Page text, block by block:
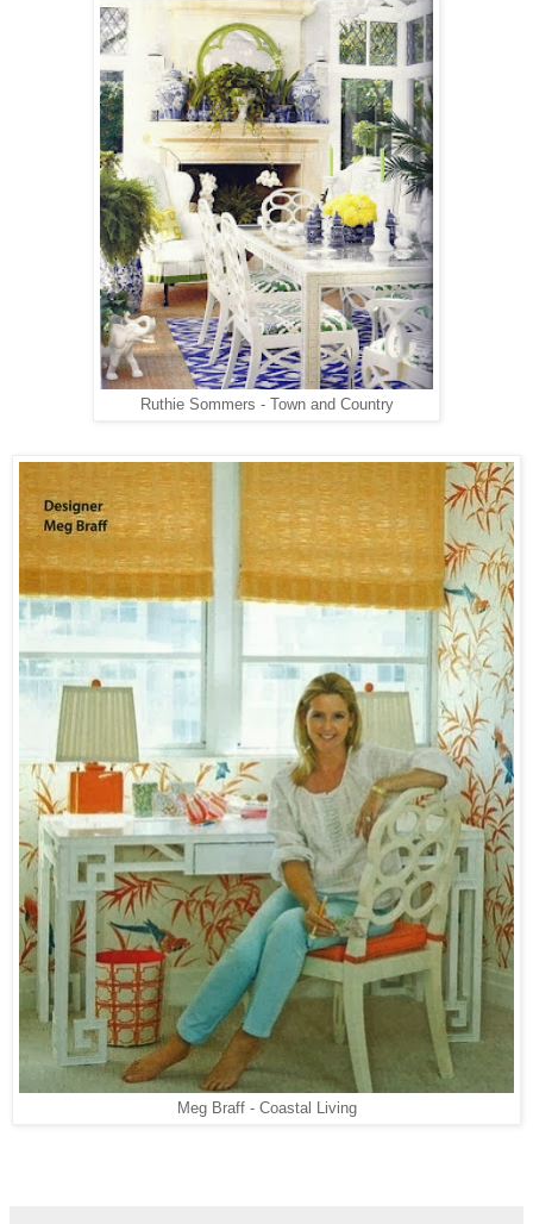
Ruthie Sommers - Town and Country
Meg Braff - Coastal Living